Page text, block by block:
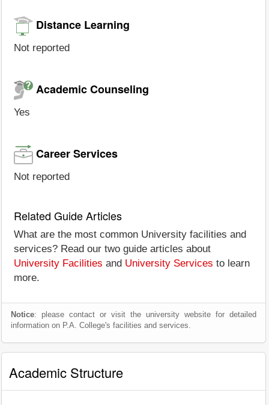
Distance Learning
Not reported
Academic Counseling
Yes
Career Services
Not reported
Related Guide Articles
What are the most common University facilities and
services? Read our two guide articles about
University Facilities and University Services to learn
more.
Notice: please contact or visit the university website for detailed
information on P.A. College's facilities and services.
Academic Structure